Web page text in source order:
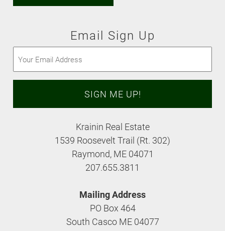
Email Sign Up
Krainin Real Estate
1539 Roosevelt Trail (Rt. 302)
Raymond, ME 04071
207.655.3811
Mailing Address
PO Box 464
South Casco ME 04077